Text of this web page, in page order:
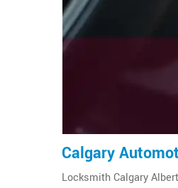
Calgary
Locksmith Calgary